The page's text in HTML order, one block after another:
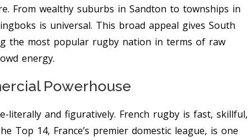
From wealthy suburbs in Sandton to townships in
is universal. This broad appeal gives South
the most popular rugby nation in terms of raw
energy.
Powerhouse
literally and figuratively. French rugby is fast, skillful,
Top 14, France’s premier domestic league, is one